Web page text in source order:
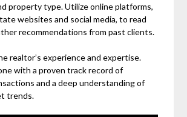
property type. Utilize online platforms,
websites and social media, to read
recommendations from past clients.
realtor’s experience and expertise.
with a proven track record of
and a deep understanding of
trends.